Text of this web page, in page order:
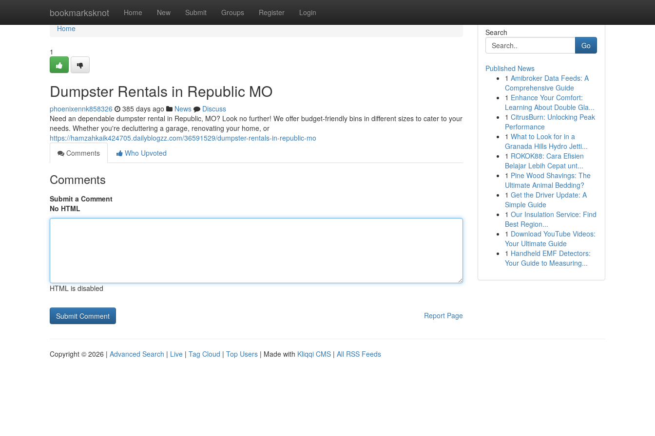
bookmarksknot Home New Submit Groups Register Login
Home
Home
1
Dumpster Rentals in Republic MO
phoenixennk858326 385 days ago News
Discuss
Need an dependable dumpster rental in Republic, MO? Look no further! We offer budget-friendly bins in different sizes to cater to your
needs. Whether you're decluttering a garage, renovating your home, or
https://hamzahkaik424705.dailyblogzz.com/36591529/dumpster-rentals-in-republic-mo
Comments
Who Upvoted
Comments
Submit a Comment
No HTML
HTML is disabled
Report Page
Search
Go
Published News
1 Amibroker Data Feeds: A
Comprehensive Guide
1 Enhance Your Comfort:
Learning About Double Gla...
1 CitrusBurn: Unlocking Peak
Performance
1 What to Look for in a
Granada Hills Hydro Jetti...
1 ROKOK88: Cara Efisien
Belajar Lebih Cepat unt...
1 Pine Wood Shavings: The
Ultimate Animal Bedding?
1 Get the Driver Update: A
Simple Guide
1 Our Insulation Service: Find
Best Region...
1 Download YouTube Videos:
Your Ultimate Guide
1 Handheld EMF Detectors:
Your Guide to Measuring...
Copyright © 2026 | Advanced Search | Live | Tag Cloud | Top Users | Made with Kliqqi CMS | All RSS Feeds